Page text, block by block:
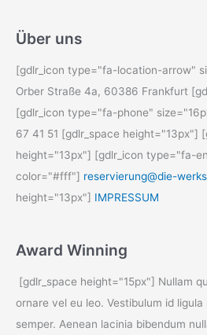
Über uns
[gdlr_icon type="fa-location-arrow"
Orber Straße 4a, 60386 Frankfurt
[gdlr_icon type="fa-phone"
67 41 51 [gdlr_space height="13px"]
height="13px"] [gdlr_icon type="fa-
color="#fff"] reservierung@die-
height="13px"] IMPRESSUM
Award Winning
[gdlr_space height="15px"] Nullam
ornare vel eu leo. Vestibulum id
semper. Aenean lacinia bibendum